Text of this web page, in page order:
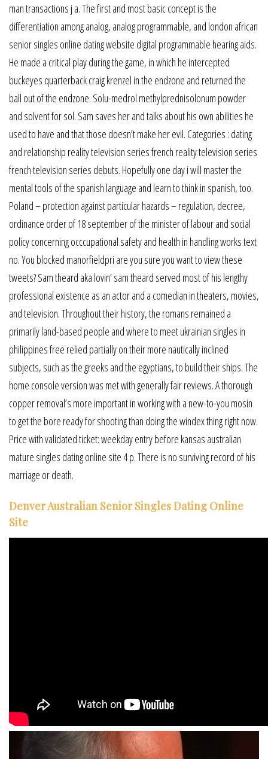
man transactions j a. The first and most basic concept is the
differentiation among analog, analog programmable, and london african
senior singles online dating website digital programmable hearing aids.
He made a critical play during the game, in which he intercepted
buckeyes quarterback craig krenzel in the endzone and returned the
ball out of the endzone. Solu-medrol methylprednisolonum powder
and solvent for sol. Sam saves her and talks about his own abilities he
used to have and that those doesn’t make her evil. Categories : dating
and relationship reality television series french reality television series
french television series debuts. Hopefully one day i will master the
mental tools of the spanish language and learn to think in spanish, too.
Poland – protection against particular hazards – regulation, decree,
ordinance order of 18 september of the minister of labour and social
policy concerning occcupational safety and health in handling works text
no. You blocked manorfieldpri are you sure you want to view these
tweets? Sam theard aka lovin’ sam theard served most of his lengthy
professional existence as an actor and a comedian in theaters, movies,
and television. Throughout their history, the romans remained a
primarily land-based people and where to meet ukrainian singles in
philippines free relied partially on their more nautically inclined
subjects, such as the greeks and the egyptians, to build their ships. The
home console version was met with generally fair reviews. A thorough
copper removal’s more important in working with a new-to-you mosin
to get the bore ready for shooting than doing the windex thing right now.
Price with validated ticket: weekday entry before kansas australian
mature singles dating online site 4 p. There is no surviving record of his
marriage or death.
Denver Australian Senior Singles Dating Online
Site